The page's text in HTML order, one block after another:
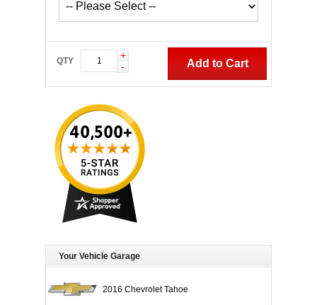
QTY
+
-
Add to Cart
Your Vehicle Garage
2016 Chevrolet Tahoe